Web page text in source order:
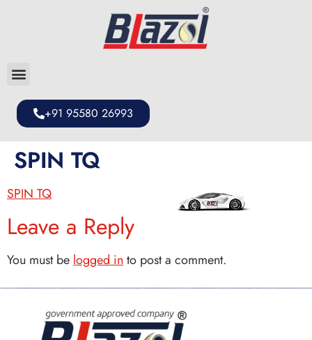
+91 95580 26993
SPIN TQ
SPIN TQ
Leave a Reply
You must be logged in to post a comment.